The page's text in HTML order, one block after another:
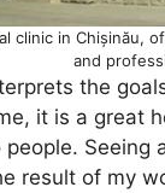
clinic in Chișinău,
and
the
it is a great
Seeing
result of my